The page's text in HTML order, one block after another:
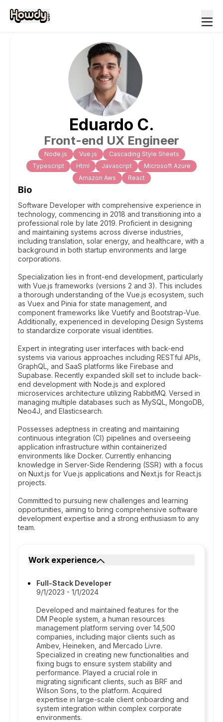
Eduardo C.
Front-end UX Engineer
Node.js Vue.js
Cascading Style Sheets
Typescript
Html Javascript
Microsoft Azure
Amazon Aws
React
Bio
Software Developer with comprehensive experience in
technology, commencing in 2018 and transitioning into a
professional role by late 2019. Proficient in designing
and maintaining systems across diverse industries,
including translation, solar energy, and healthcare, with a
background in both startup environments and large
corporations.
Specialization lies in front-end development, particularly
with Vue.js frameworks (versions 2 and 3). This includes
a thorough understanding of the Vue.js ecosystem, such
as Vuex and Pinia for state management, and
component frameworks like Vuetify and Bootstrap-Vue.
Additionally, experienced in developing Design Systems
to standardize corporate visual identities.
Expert in integrating user interfaces with back-end
systems via various approaches including RESTful APIs,
GraphQL, and SaaS platforms like Firebase and
Supabase. Recently expanded skill set to include back-
end development with Node.js and explored
microservices architecture utilizing RabbitMQ. Versed in
managing multiple databases such as MySQL, MongoDB,
Neo4J, and Elasticsearch.
Possesses adeptness in creating and maintaining
continuous integration (CI) pipelines and overseeing
application infrastructure within containerized
environments like Docker. Currently enhancing
knowledge in Server-Side Rendering (SSR) with a focus
on Nuxt.js for Vue.js applications and Next.js for React.js
projects.
Committed to pursuing new challenges and learning
opportunities, aiming to bring comprehensive software
development expertise and a strong enthusiasm to any
team.
Work experience
Full-Stack Developer
9/1/2023 - 1/1/2024
Developed and maintained features for the
DM People system, a human resources
management platform serving over 14,500
companies, including major clients such as
Ambev, Heineken, and Mercado Livre.
Specialized in creating new functionalities and
fixing bugs to ensure system stability and
performance. Played a crucial role in
migrating significant clients, such as BRF and
Wilson Sons, to the platform. Acquired
expertise in large-scale client onboarding and
system integration within complex corporate
environments.